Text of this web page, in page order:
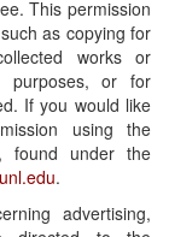
This permission
as copying for
works or
purposes, or for
If you would like
using the
found under the
.
advertising,